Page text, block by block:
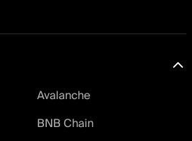
Avalanche
BNB Chain